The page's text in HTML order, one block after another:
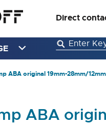
Direct
ABA original 19mm-28mm/
ABA